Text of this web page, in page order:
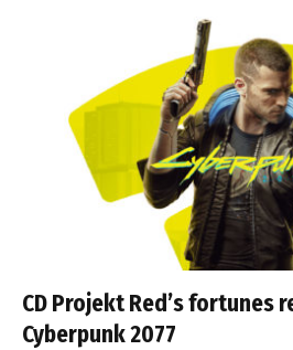
CD Projekt Red’s fortunes
Cyberpunk 2077